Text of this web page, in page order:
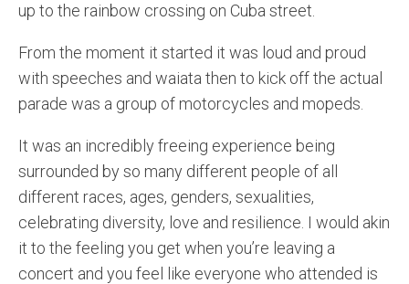
up to the rainbow crossing on Cuba street.
From the moment it started it was loud and proud
with speeches and waiata then to kick off the actual
parade was a group of motorcycles and mopeds.
It was an incredibly freeing experience being
surrounded by so many different people of all
different races, ages, genders, sexualities,
celebrating diversity, love and resilience. I would akin
it to the feeling you get when you’re leaving a
concert and you feel like everyone who attended is